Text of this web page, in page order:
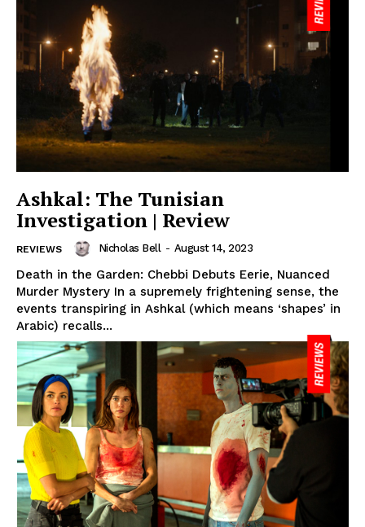
Ashkal: The Tunisian
Investigation | Review
REVIEWS Nicholas Bell - August 14, 2023
Death in the Garden: Chebbi Debuts Eerie, Nuanced
Murder Mystery In a supremely frightening sense, the
events transpiring in Ashkal (which means ‘shapes’ in
Arabic) recalls...